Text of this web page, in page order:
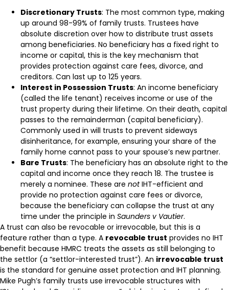
Discretionary Trusts: The most common type, making
up around 98-99% of family trusts. Trustees have
absolute discretion over how to distribute trust assets
among beneficiaries. No beneficiary has a fixed right to
income or capital, this is the key mechanism that
provides protection against care fees, divorce, and
creditors. Can last up to 125 years.
Interest in Possession Trusts: An income beneficiary
(called the life tenant) receives income or use of the
trust property during their lifetime. On their death, capital
passes to the remainderman (capital beneficiary).
Commonly used in will trusts to prevent sideways
disinheritance, for example, ensuring your share of the
family home cannot pass to your spouse’s new partner.
Bare Trusts: The beneficiary has an absolute right to the
capital and income once they reach 18. The trustee is
merely a nominee. These are notIHT-efficient and
provide no protection against care fees or divorce,
because the beneficiary can collapse the trust at any
time under the principle in Saunders v Vautier.
A trust can also be revocable or irrevocable, but this is a
feature rather than a type. A revocable trust provides no IHT
benefit because HMRC treats the assets as still belonging to
the settlor (a “settlor-interested trust”). An irrevocable trust
is the standard for genuine asset protection and IHT planning.
Mike Pugh’s family trusts use irrevocable structures with